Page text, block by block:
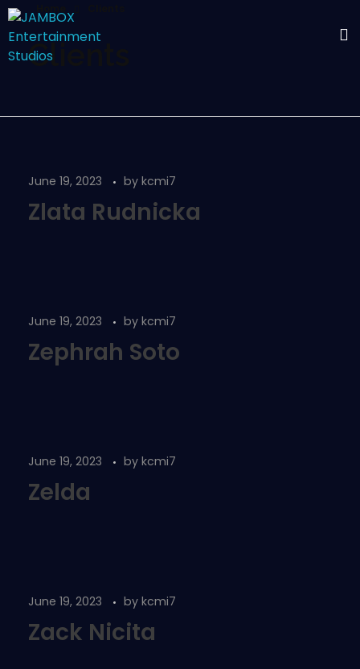
Clients
June 19, 2023 by kcmi7
Zlata Rudnicka
June 19, 2023 by kcmi7
Zephrah Soto
June 19, 2023 by kcmi7
Zelda
June 19, 2023 by kcmi7
Zack Nicita